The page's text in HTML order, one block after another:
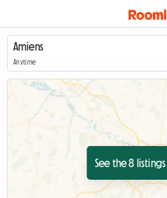
Anytime
See the 8